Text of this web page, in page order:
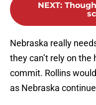
NEXT:
Nebraska really
they can’t rely on the
commit. Rollins
as Nebraska